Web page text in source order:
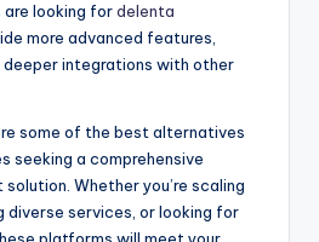
are looking fordelenta
more advanced features,
integrations with other
some of the best alternatives
seeking a comprehensive
Whether you’re scaling
diverse services, or looking for